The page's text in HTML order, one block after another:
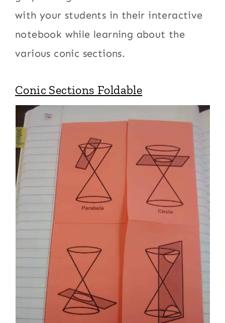
with your students in their interactive
notebook while learning about the
various conic sections.
Conic Sections Foldable